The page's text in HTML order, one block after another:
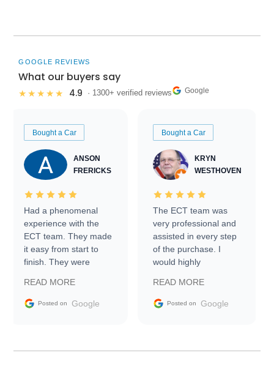
GOOGLE REVIEWS
What our buyers say
★★★★★ 4.9 · 1300+ verified reviews Google
Bought a Car
ANSON
FRERICKS
Had a phenomenal
experience with the
ECT team. They made
it easy from start to
finish. They were
information requests
and facilitating
my car shipped to me
READ MORE
Posted on Google
Bought a Car
KRYN
WESTHOVEN
The ECT team was
very professional and
assisted in every step
of the purchase. I
would highly
Trader to everyone.
READ MORE
Posted on Google